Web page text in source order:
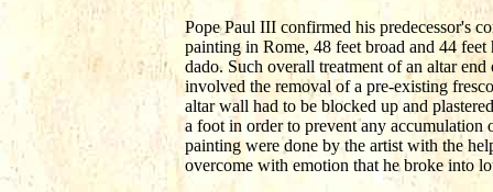
Pope Paul III confirmed his predecessor's
painting in Rome, 48 feet broad and 44
dado. Such overall treatment of an altar
involved the removal of a pre-existing
altar wall had to be blocked up and
a foot in order to prevent any
painting were done by the artist with the
overcome with emotion that he broke into